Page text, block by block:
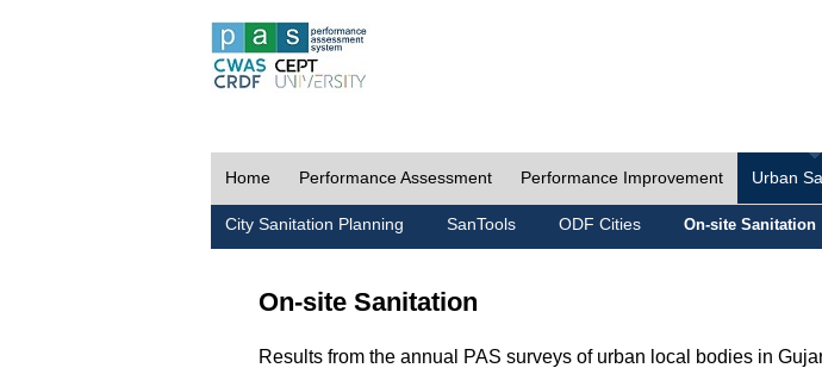
Home Performance Assessment Performance Improvement Urban
City Sanitation Planning SanTools ODF Cities On-site Sanitation
On-site Sanitation
Results from the annual PAS surveys of urban local bodies in